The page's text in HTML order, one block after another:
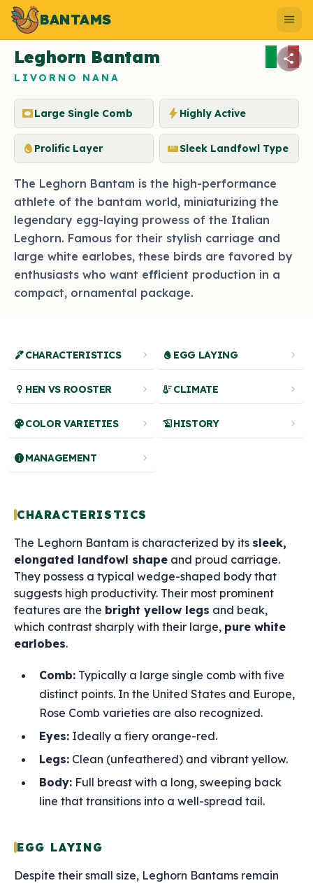
BANTAMS menu
share
Leghorn Bantam
LIVORNO NANA
vignetteLarge Single Comb bolt Highly Active
egg Prolific Layer straightenSleek Landfowl Type
The Leghorn Bantam is the high-performance
athlete of the bantam world, miniaturizing the
legendary egg-laying prowess of the Italian
Leghorn. Famous for their stylish carriage and
large white earlobes, these birds are favored by
enthusiasts who want efficient production in a
compact, ornamental package.
ink_penCHARACTERISTICS chevron_right egg EGG LAYING chevron_right
female HEN VS ROOSTER chevron_right thermostatCLIMATE chevron_right
paletteCOLOR VARIETIES chevron_right history_eduHISTORY chevron_right
infoMANAGEMENT chevron_right
CHARACTERISTICS
The Leghorn Bantam is characterized by its sleek,
elongated landfowl shape and proud carriage.
They possess a typical wedge-shaped body that
suggests high productivity. Their most prominent
features are the bright yellow legs and beak,
which contrast sharply with their large, pure white
earlobes.
Comb: Typically a large single comb with five
distinct points. In the United States and Europe,
Rose Comb varieties are also recognized.
Eyes: Ideally a fiery orange-red.
Legs: Clean (unfeathered) and vibrant yellow.
Body: Full breast with a long, sweeping back
line that transitions into a well-spread tail.
EGG LAYING
Despite their small size, Leghorn Bantams remain